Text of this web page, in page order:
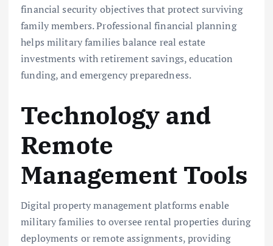
financial security objectives that protect surviving
family members. Professional financial planning
helps military families balance real estate
investments with retirement savings, education
funding, and emergency preparedness.
Technology and
Remote
Management Tools
Digital property management platforms enable
military families to oversee rental properties during
deployments or remote assignments, providing